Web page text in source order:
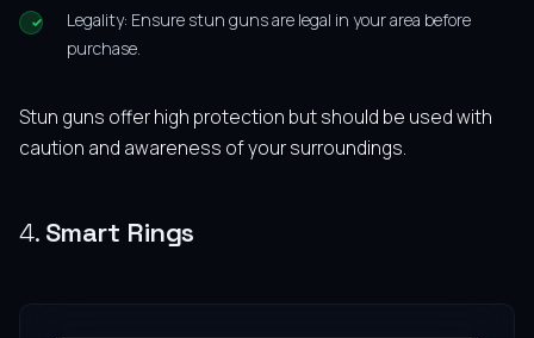
Legality: Ensure stun guns are legal in your area before
purchase.
Stun guns offer high protection but should be used with
caution and awareness of your surroundings.
4. Smart Rings